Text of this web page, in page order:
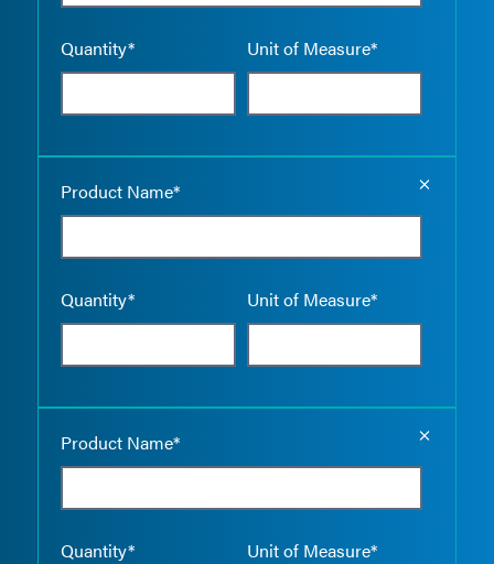
Quantity* Unit of Measure*
Product Name*
Quantity* Unit of Measure*
Product Name*
Quantity* Unit of Measure*